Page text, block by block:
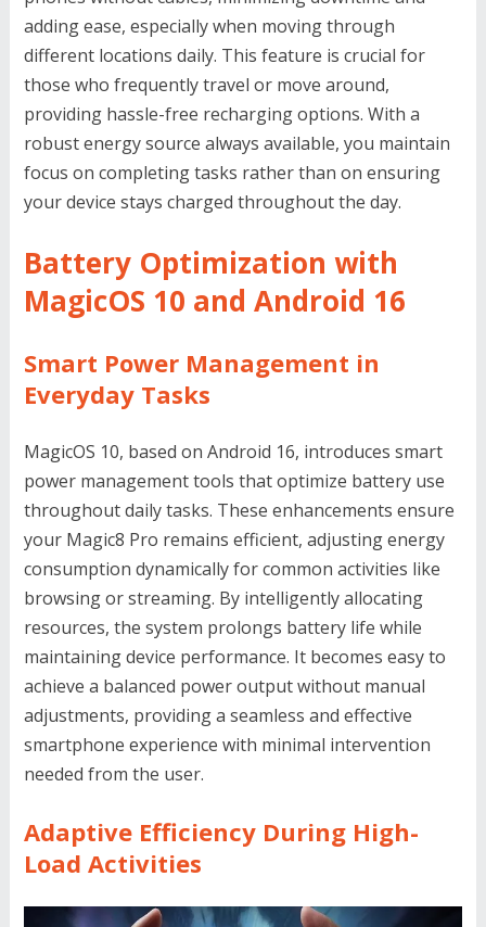
adding ease, especially when moving through
different locations daily. This feature is crucial for
those who frequently travel or move around,
providing hassle-free recharging options. With a
robust energy source always available, you maintain
focus on completing tasks rather than on ensuring
your device stays charged throughout the day.
Battery Optimization with
MagicOS 10 and Android 16
Smart Power Management in
Everyday Tasks
MagicOS 10, based on Android 16, introduces smart
power management tools that optimize battery use
throughout daily tasks. These enhancements ensure
your Magic8 Pro remains efficient, adjusting energy
consumption dynamically for common activities like
browsing or streaming. By intelligently allocating
resources, the system prolongs battery life while
maintaining device performance. It becomes easy to
achieve a balanced power output without manual
adjustments, providing a seamless and effective
smartphone experience with minimal intervention
needed from the user.
Adaptive Efficiency During High-
Load Activities